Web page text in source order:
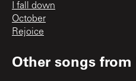
I fall down
October
Rejoice
Other songs from